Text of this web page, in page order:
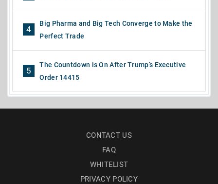
4
Big Pharma and Big Tech Converge to Make the
Perfect Trade
5
The Countdown is On After Trump’s Executive
Order 14415
CONTACT US
FAQ
WHITELIST
PRIVACY POLICY